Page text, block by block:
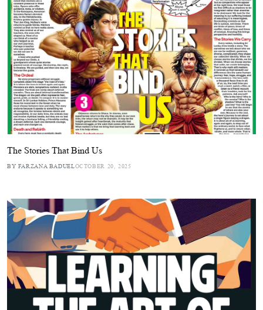
The Stories That Bind Us
BY FARZANA BADUELOCTOBER 20, 2025